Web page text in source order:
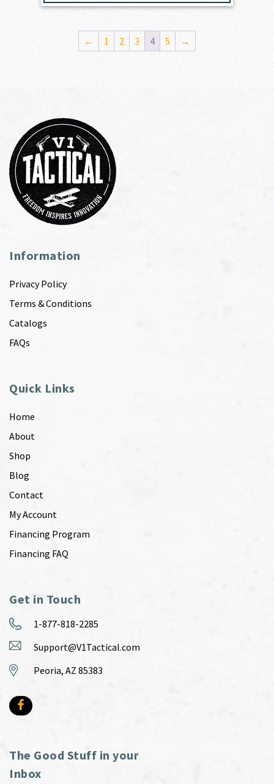
← 1 2 3 4 5 →
Information
Privacy Policy
Terms & Conditions
Catalogs
FAQs
Quick Links
Home
About
Shop
Blog
Contact
My Account
Financing Program
Financing FAQ
Get in Touch
1-877-818-2285
Support@V1Tactical.com
Peoria, AZ 85383
The Good Stuff in your
Inbox